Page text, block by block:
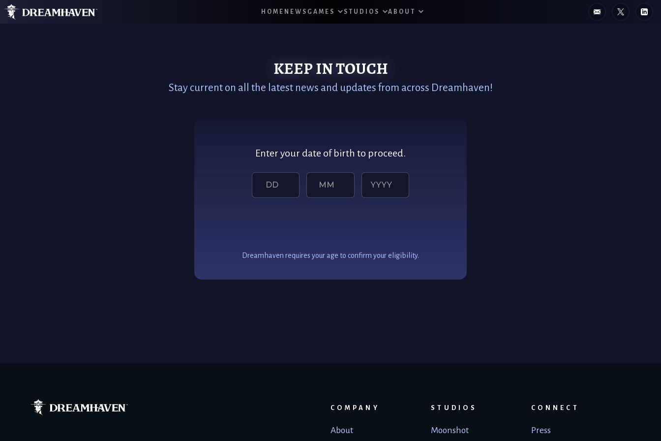
HOME NEWS GAMES STUDIOS ABOUT
KEEP IN TOUCH
Stay current on all the latest news and updates from across Dreamhaven!
Enter your date of birth to proceed.
Dreamhaven requires your age to confirm your eligibility.
COMPANY
About
STUDIOS
Moonshot
CONNECT
Press